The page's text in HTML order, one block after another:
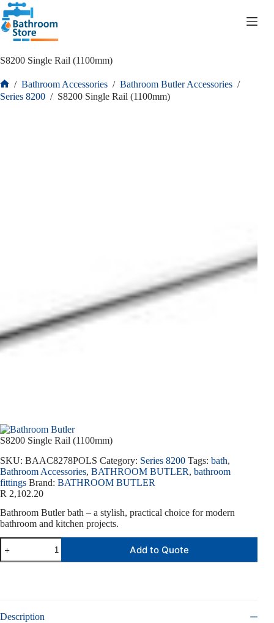
S8200 Single Rail (1100mm)
/ Bathroom Accessories / Bathroom Butler Accessories /
Series 8200 / S8200 Single Rail (1100mm)
S8200 Single Rail (1100mm)
SKU: BAAC8278POLS Category: Series 8200 Tags: bath,
Bathroom Accessories, BATHROOM BUTLER, bathroom
fittings Brand: BATHROOM BUTLER
R 2,102.20
Bathroom Butler bath – a stylish, practical choice for modern
bathroom and kitchen projects.
Add to Quote
Description